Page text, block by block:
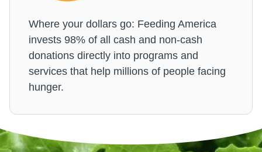
Where your dollars go: Feeding America
invests 98% of all cash and non-cash
donations directly into programs and
services that help millions of people facing
hunger.